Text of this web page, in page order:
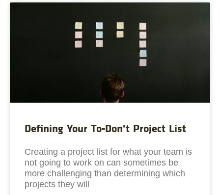
Defining Your To-Don’t Project List
Creating a project list for what your team is
not going to work on can sometimes be
more challenging than determining which
projects they will